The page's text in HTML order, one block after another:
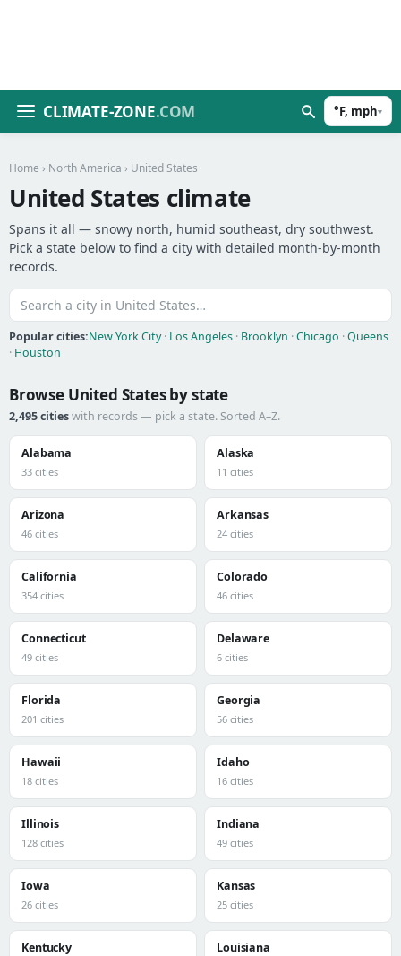
CLIMATE-ZONE.COM °F, mph▾
Home › North America › United States
United States climate
Spans it all — snowy north, humid southeast, dry southwest.
Pick a state below to find a city with detailed month-by-month
records.
Popular cities:New York City· Los Angeles · Brooklyn ·Chicago ·Queens
· Houston
Browse United States by state
2,495 citieswith records — pick a state. Sorted A–Z.
Alabama
33 cities
Alaska
11 cities
Arizona
46 cities
Arkansas
24 cities
California
354 cities
Colorado
46 cities
Connecticut
49 cities
Delaware
6 cities
Florida
201 cities
Georgia
56 cities
Hawaii
18 cities
Idaho
16 cities
Illinois
128 cities
Indiana
49 cities
Iowa
26 cities
Kansas
25 cities
Kentucky Louisiana